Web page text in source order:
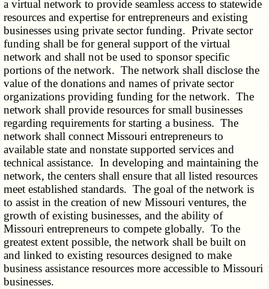
a virtual network to provide seamless access to statewide
resources and expertise for entrepreneurs and existing
businesses using private sector funding. Private sector
funding shall be for general support of the virtual
network and shall not be used to sponsor specific
portions of the network. The network shall disclose the
value of the donations and names of private sector
organizations providing funding for the network. The
network shall provide resources for small businesses
regarding requirements for starting a business. The
network shall connect Missouri entrepreneurs to
available state and nonstate supported services and
technical assistance. In developing and maintaining the
network, the centers shall ensure that all listed resources
meet established standards. The goal of the network is
to assist in the creation of new Missouri ventures, the
growth of existing businesses, and the ability of
Missouri entrepreneurs to compete globally. To the
greatest extent possible, the network shall be built on
and linked to existing resources designed to make
business assistance resources more accessible to Missouri
businesses.